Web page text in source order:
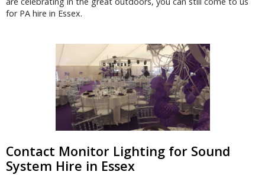
for PA hire in Essex.
Contact Monitor Lighting for Sound
System Hire in Essex